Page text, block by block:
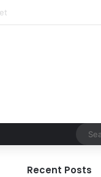
Recent Posts